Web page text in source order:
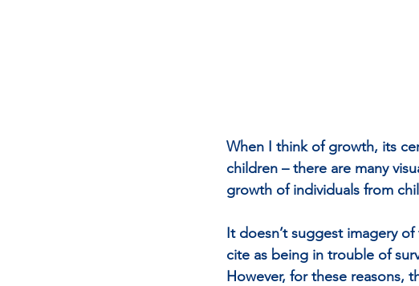
When I think of growth, its
children – there are many
growth of individuals from
It doesn’t suggest imagery
cite as being in trouble of
However, for these reasons,